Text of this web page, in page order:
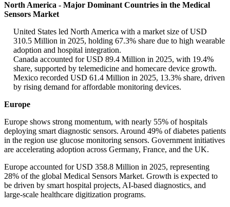
North America - Major Dominant Countries in the Medical
Sensors Market
United States led North America with a market size of USD
310.5 Million in 2025, holding 67.3% share due to high wearable
adoption and hospital integration.
Canada accounted for USD 89.4 Million in 2025, with 19.4%
share, supported by telemedicine and homecare device growth.
Mexico recorded USD 61.4 Million in 2025, 13.3% share, driven
by rising demand for affordable monitoring devices.
Europe
Europe shows strong momentum, with nearly 55% of hospitals
deploying smart diagnostic sensors. Around 49% of diabetes patients
in the region use glucose monitoring sensors. Government initiatives
are accelerating adoption across Germany, France, and the UK.
Europe accounted for USD 358.8 Million in 2025, representing
28% of the global Medical Sensors Market. Growth is expected to
be driven by smart hospital projects, AI-based diagnostics, and
large-scale healthcare digitization programs.